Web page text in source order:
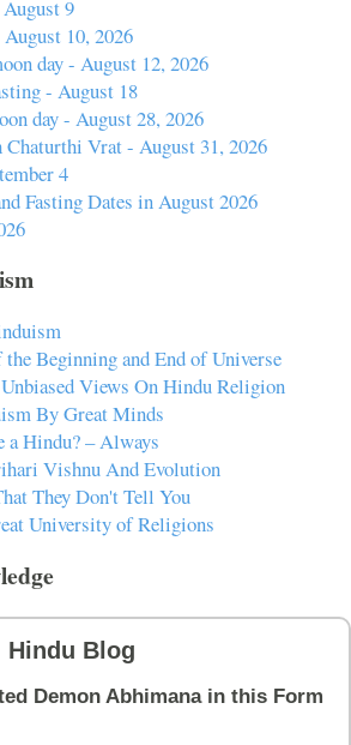
9
10, 2026
day - August 12, 2026
- August 18
day - August 28, 2026
Chaturthi Vrat - August 31, 2026
4
Fasting Dates in August 2026
Beginning and End of Universe
Views On Hindu Religion
By Great Minds
a Hindu? – Always
Vishnu And Evolution
They Don't Tell You
University of Religions
Hindu Blog
Demon Abhimana in this Form